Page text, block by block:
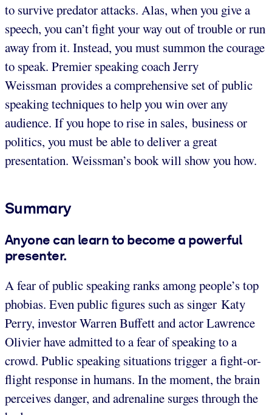
to survive predator attacks. Alas, when you give a
speech, you can’t fight your way out of trouble or run
away from it. Instead, you must summon the courage
to speak. Premier speaking coach Jerry
Weissman provides a comprehensive set of public
speaking techniques to help you win over any
audience. If you hope to rise in sales, business or
politics, you must be able to deliver a great
presentation. Weissman’s book will show you how.
Summary
Anyone can learn to become a powerful
presenter.
A fear of public speaking ranks among people’s top
phobias. Even public figures such as singer Katy
Perry, investor Warren Buffett and actor Lawrence
Olivier have admitted to a fear of speaking to a
crowd. Public speaking situations trigger a fight-or-
flight response in humans. In the moment, the brain
perceives danger, and adrenaline surges through the